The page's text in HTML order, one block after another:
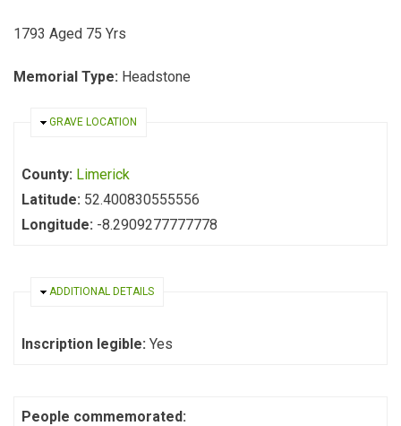
1793 Aged 75 Yrs
Memorial Type: Headstone
HIDE
GRAVE LOCATION
County: Limerick
Latitude: 52.400830555556
Longitude: -8.2909277777778
HIDE
ADDITIONAL DETAILS
Inscription legible: Yes
People commemorated: